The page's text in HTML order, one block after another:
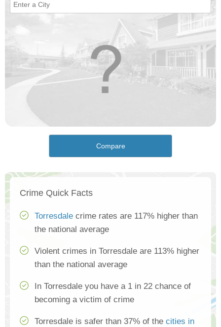
Compare
Crime Quick Facts
Torresdale crime rates are 117% higher than
the national average
Violent crimes in Torresdale are 113% higher
than the national average
In Torresdale you have a 1 in 22 chance of
becoming a victim of crime
Torresdale is safer than 37% of the cities in